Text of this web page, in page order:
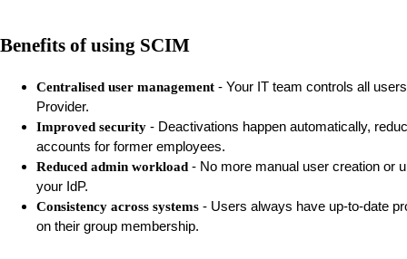
Benefits of using SCIM
Centralised user management - Your IT team controls all
Provider.
Improved security - Deactivations happen automatically,
accounts for former employees.
Reduced admin workload - No more manual user creation or
your IdP.
Consistency across systems - Users always have up-to-date
on their group membership.